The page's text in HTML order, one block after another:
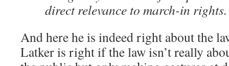
direct relevance to march-in rights.
And here he is indeed right about the
Latker is right if the law isn’t really